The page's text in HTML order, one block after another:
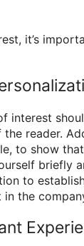
it’s
interest
reader.
to show
briefly
to
the